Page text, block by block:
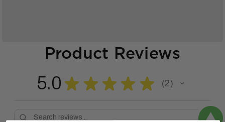
Product Reviews
5.0 ★ ★ ★ ★ ★ 2
2